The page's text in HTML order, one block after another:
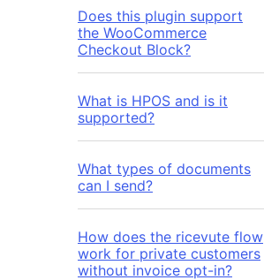
Does this plugin support
the WooCommerce
Checkout Block?
What is HPOS and is it
supported?
What types of documents
can I send?
How does the ricevute flow
work for private customers
without invoice opt-in?